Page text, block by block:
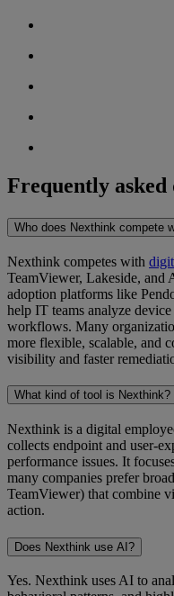
Frequently asked
Who does Nexthink compete
Nexthink competes with
TeamViewer, Lakeside, and
adoption platforms like
help IT teams analyze
workflows. Many
more flexible, scalable, and
visibility and faster
What kind of tool is Nexthink?
Nexthink is a digital
collects endpoint and user-
performance issues. It
many companies prefer
TeamViewer) that combine
action.
Does Nexthink use AI?
Yes. Nexthink uses AI to